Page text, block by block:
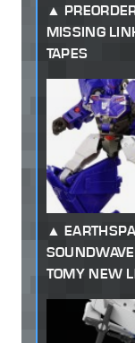
MISSING
TAPES
TOMY NEW